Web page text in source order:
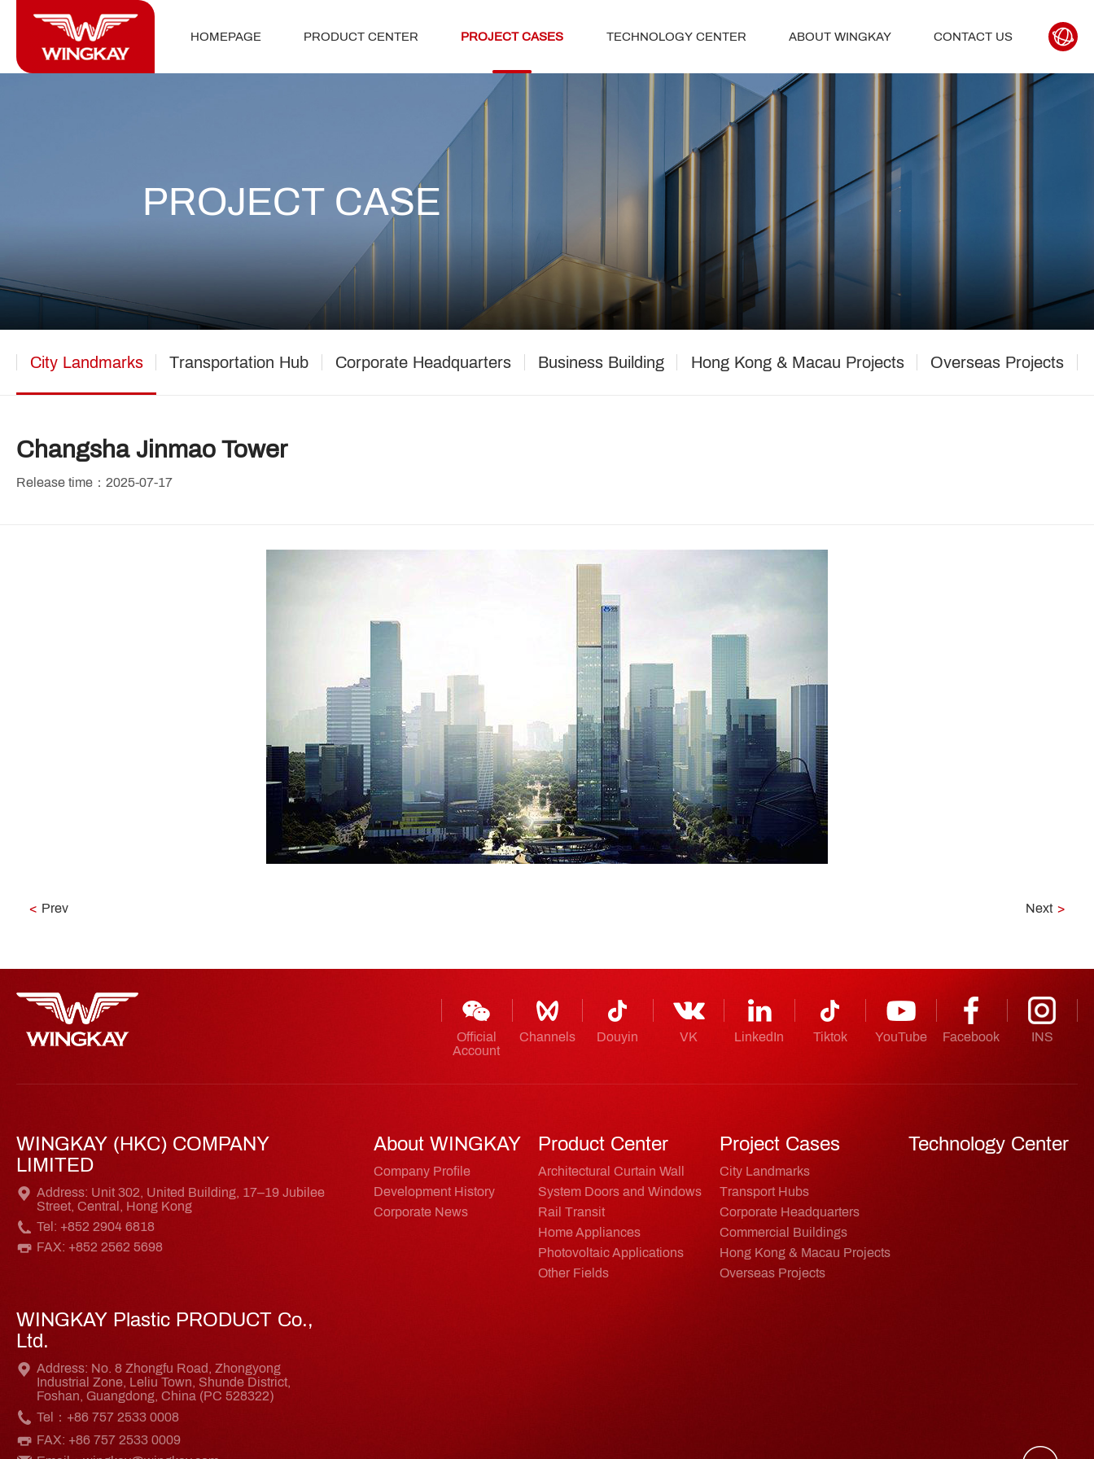
HOMEPAGE PRODUCT CENTER PROJECT CASES TECHNOLOGY CENTER ABOUT WINGKAY CONTACT US
PROJECT CASE
City Landmarks Transportation Hub Corporate Headquarters Business Building Hong Kong & Macau Projects Overseas Projects
Changsha Jinmao Tower
Release time：2025-07-17
< Prev Next >
Official
Account
Channels Douyin VK LinkedIn Tiktok YouTube Facebook INS
WINGKAY (HKC) COMPANY
LIMITED
Address: Unit 302, United Building, 17–19 Jubilee
Street, Central, Hong Kong
Tel: +852 2904 6818
FAX: +852 2562 5698
WINGKAY Plastic PRODUCT Co.,
Ltd.
Address: No. 8 Zhongfu Road, Zhongyong
Industrial Zone, Leliu Town, Shunde District,
Foshan, Guangdong, China (PC 528322)
Tel：+86 757 2533 0008
FAX: +86 757 2533 0009
About WINGKAY
Company Profile
Development History
Corporate News
Product Center
Architectural Curtain Wall
System Doors and Windows
Rail Transit
Home Appliances
Photovoltaic Applications
Other Fields
Project Cases
City Landmarks
Transport Hubs
Corporate Headquarters
Commercial Buildings
Hong Kong & Macau Projects
Overseas Projects
Technology Center